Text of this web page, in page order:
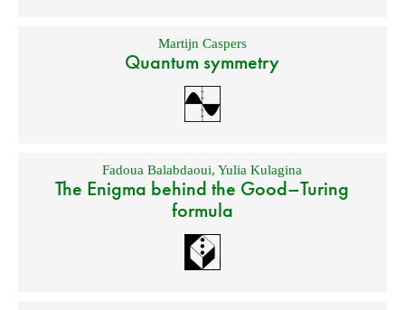
Martijn Caspers
Quantum symmetry
Fadoua Balabdaoui,Yulia Kulagina
The Enigma behind the Good–Turing
formula